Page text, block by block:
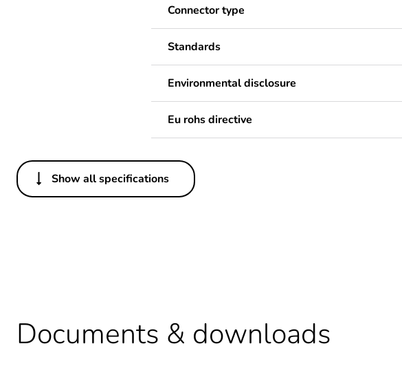
Connector type
Standards
Environmental disclosure
Eu rohs directive
Others
Legacy weee scope
Weee label
Show all specifications
Documents & downloads